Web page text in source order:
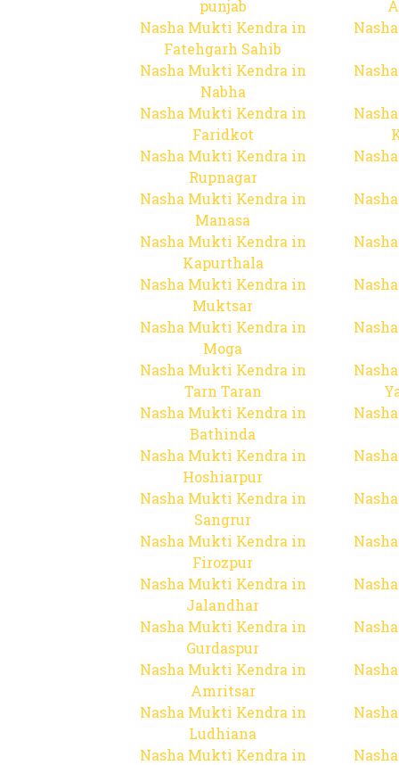
punjab
Nasha Mukti Kendra in
Fatehgarh Sahib
Nasha Mukti Kendra in
Nabha
Nasha Mukti Kendra in
Faridkot
Nasha Mukti Kendra in
Rupnagar
Nasha Mukti Kendra in
Manasa
Nasha Mukti Kendra in
Kapurthala
Nasha Mukti Kendra in
Muktsar
Nasha Mukti Kendra in
Moga
Nasha Mukti Kendra in
Tarn Taran
Nasha Mukti Kendra in
Bathinda
Nasha Mukti Kendra in
Hoshiarpur
Nasha Mukti Kendra in
Sangrur
Nasha Mukti Kendra in
Firozpur
Nasha Mukti Kendra in
Jalandhar
Nasha Mukti Kendra in
Gurdaspur
Nasha Mukti Kendra in
Amritsar
Nasha Mukti Kendra in
Ludhiana
Nasha Mukti Kendra in